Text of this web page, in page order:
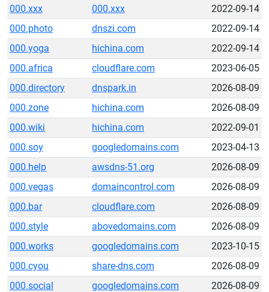
000.xxx
000.xxx
2022-09-14
000.photo
dnszi.com
2022-09-14
000.yoga
hichina.com
2022-09-14
000.africa
cloudflare.com
2023-06-05
000.directory
dnspark.in
2026-08-09
000.zone
hichina.com
2026-08-09
000.wiki
hichina.com
2022-09-01
000.soy
googledomains.com
2023-04-13
000.help
awsdns-51.org
2026-08-09
000.vegas
domaincontrol.com
2026-08-09
000.bar
cloudflare.com
2026-08-09
000.style
abovedomains.com
2026-08-09
000.works
googledomains.com
2023-10-15
000.cyou
share-dns.com
2026-08-09
000.social
googledomains.com
2026-08-09